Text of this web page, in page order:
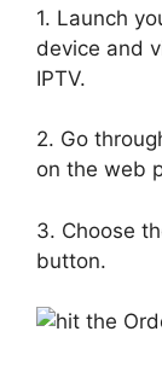
1. Launch
device and
IPTV.
2. Go
on the web
3. Choose
button.